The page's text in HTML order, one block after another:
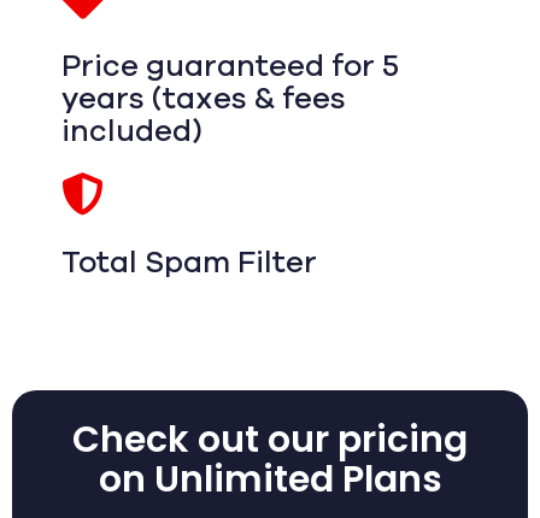
Price guaranteed for 5
years (taxes & fees
included)
Total Spam Filter
Check out our pricing
on Unlimited Plans